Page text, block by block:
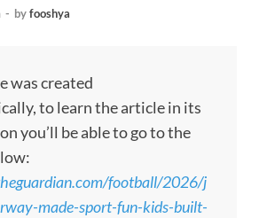
- byfooshya
was created
to learn the article in its
you’ll be able to go to the
football/2026/j
made-sport-fun-kids-built-